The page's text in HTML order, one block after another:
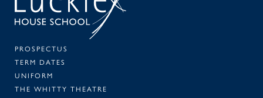
PROSPECTUS
TERM DATES
UNIFORM
THE WHITTY THEATRE